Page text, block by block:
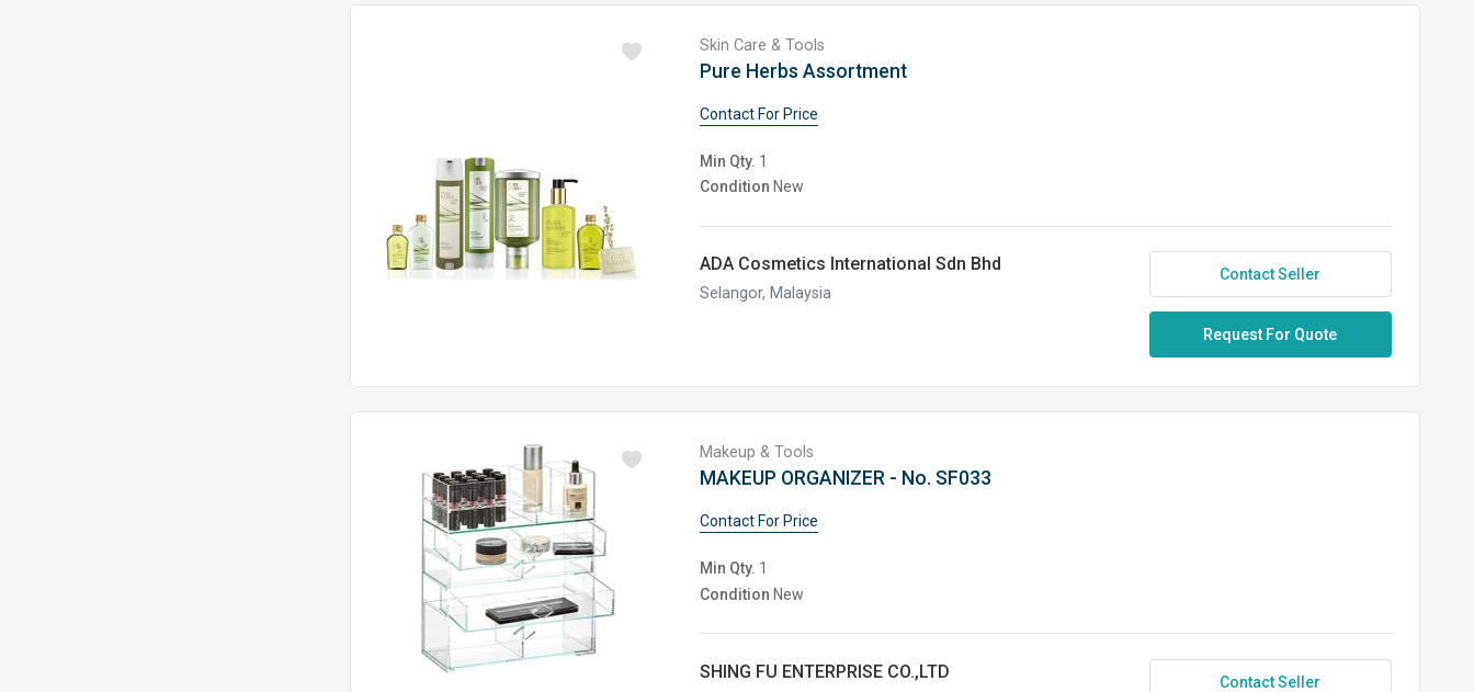
Skin Care & Tools
Pure Herbs Assortment
Contact For Price
Min Qty. 1
Condition New
ADA Cosmetics International Sdn Bhd
Selangor, Malaysia
Contact Seller
Request For Quote
Makeup & Tools
MAKEUP ORGANIZER - No. SF033
Contact For Price
Min Qty. 1
Condition New
SHING FU ENTERPRISE CO.,LTD Contact Seller